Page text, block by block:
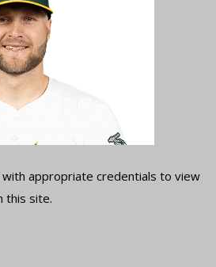
appropriate credentials to view
this site.